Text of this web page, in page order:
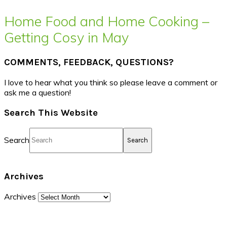
Home Food and Home Cooking –
Getting Cosy in May
COMMENTS, FEEDBACK, QUESTIONS?
I love to hear what you think so please leave a comment or
ask me a question!
Search This Website
Search
Archives
Archives